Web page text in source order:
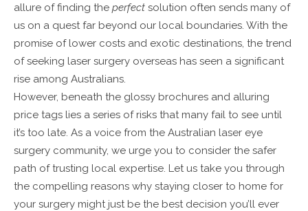
allure of finding the perfect solution often sends many of
us on a quest far beyond our local boundaries. With the
promise of lower costs and exotic destinations, the trend
of seeking laser surgery overseas has seen a significant
rise among Australians.
However, beneath the glossy brochures and alluring
price tags lies a series of risks that many fail to see until
it’s too late. As a voice from the Australian laser eye
surgery community, we urge you to consider the safer
path of trusting local expertise. Let us take you through
the compelling reasons why staying closer to home for
your surgery might just be the best decision you’ll ever